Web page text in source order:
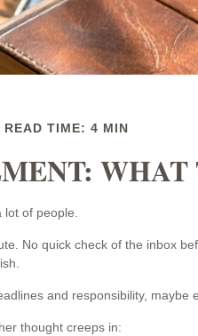
READ TIME: 4 MIN
WHAT
of people.
No quick check of the inbox
and responsibility, maybe
thought creeps in: